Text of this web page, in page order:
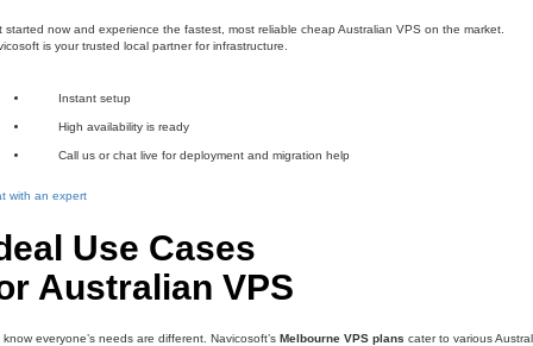
started now and experience the fastest, most reliable cheap Australian VPS on the market.
is your trusted local partner for infrastructure.
Instant setup
High availability is ready
Call us or chat live for deployment and migration help
with an expert
Use Cases
Australian VPS
know everyone’s needs are different. Navicosoft’s Melbourne VPS plans cater to various